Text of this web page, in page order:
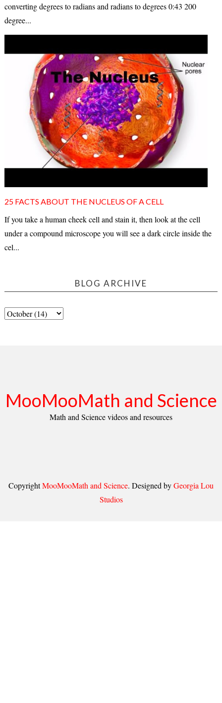
converting degrees to radians and radians to degrees 0:43 200
degree...
25 FACTS ABOUT THE NUCLEUS OF A CELL
If you take a human cheek cell and stain it, then look at the cell
under a compound microscope you will see a dark circle inside the
cel...
BLOG ARCHIVE
MooMooMath and Science
Math and Science videos and resources
CopyrightMooMooMath and Science. Designed byGeorgia Lou
Studios